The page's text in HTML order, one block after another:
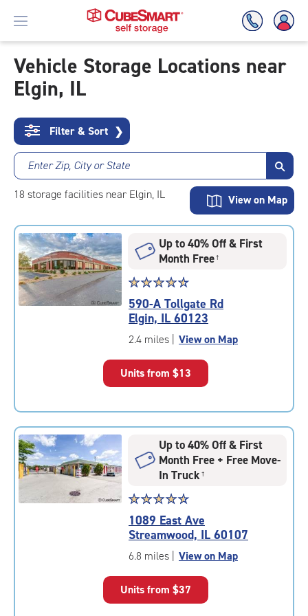
Skip
To
Content
Vehicle Storage Locations near
Elgin, IL
Filter & Sort ❯
Enter Zip, City or State
18 storage facilities near Elgin, IL View on Map
Up to 40% Off & First
Month Free†
Star
rating
4.7
out
of
|
rounded
rating=4.7
adjustments=-4
☆☆☆☆☆
★★★★★
590-A Tollgate Rd
Elgin, IL 60123
2.4 miles | View on Map
Units from $13
Up to 40% Off & First
Month Free + Free Move-
In Truck†
Star
rating
4.8
out
of
|
☆☆☆☆☆
★★★★★
1089 East Ave
Streamwood, IL 60107
6.8 miles | View on Map
Units from $37